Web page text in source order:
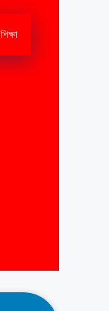
শিক্ষা